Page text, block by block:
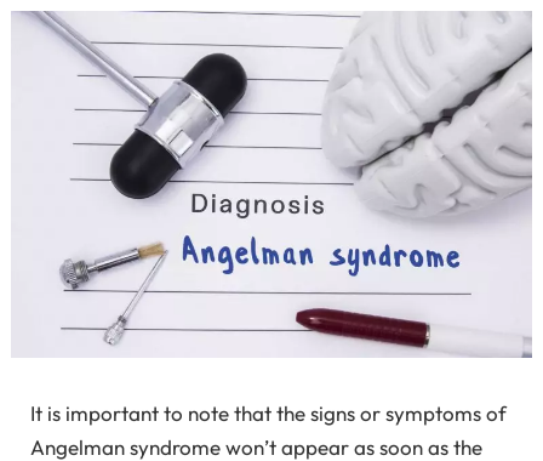
It is important to note that the signs or symptoms of
Angelman syndrome won’t appear as soon as the